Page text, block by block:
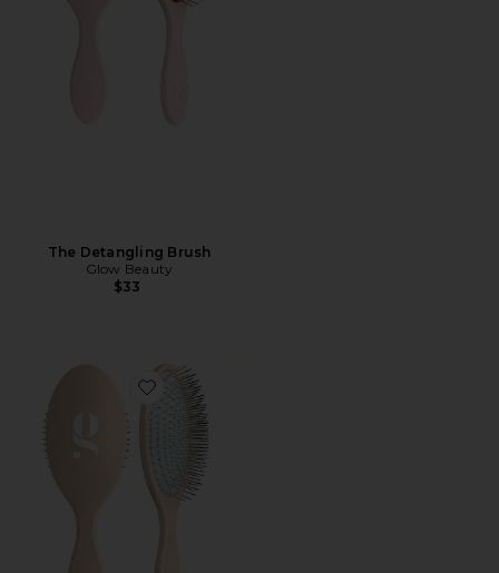
The Detangling Brush
Glow Beauty
$33
Favorite The Detangling Brush